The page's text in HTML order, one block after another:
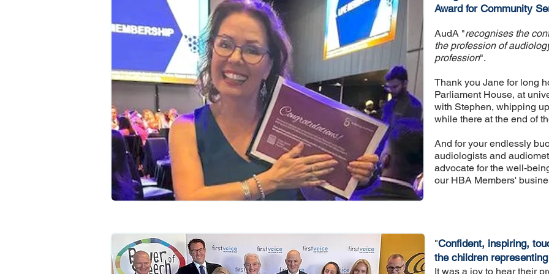
Award for Community
AudA "recognises the
the profession of
profession".
Thank you Jane for long
Parliament House, at
with Stephen, whipping
while there at the end of
And for your endlessly
audiologists and
advocate for the well-
our HBA Members'
"Confident, inspiring,
the children
It was a joy to hear their